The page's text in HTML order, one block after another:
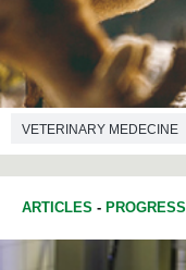
VETERINARY MEDECINE
ARTICLES - PROGRESS